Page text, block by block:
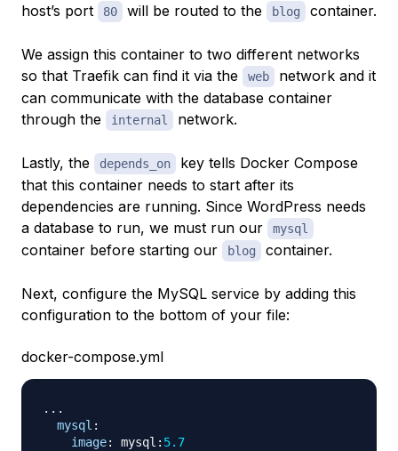
host’s port
80 will be routed to the blog container.
We assign this container to two different networks
so that Traefik can find it via the
web
network and it
can communicate with the database container
through the
internal network.
Lastly, the depends_on
key tells Docker Compose
that this container needs to start after its
dependencies are running. Since WordPress needs
a database to run, we must run our
mysql
container before starting our blog container.
Next, configure the MySQL service by adding this
configuration to the bottom of your file:
docker-compose.yml
...
mysql :
image: mysql : 5.7